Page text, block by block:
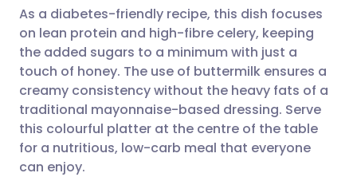
Share via X
Share via WhatsApp
Copy link
🇮🇳 हिन्दी 🇮🇱 עברית
🇸🇦 عربي 🇸🇪 Svenska
As a diabetes-friendly recipe, this dish focuses
on lean protein and high-fibre celery, keeping
the added sugars to a minimum with just a
touch of honey. The use of buttermilk ensures a
creamy consistency without the heavy fats of a
traditional mayonnaise-based dressing. Serve
this colourful platter at the centre of the table
for a nutritious, low-carb meal that everyone
can enjoy.